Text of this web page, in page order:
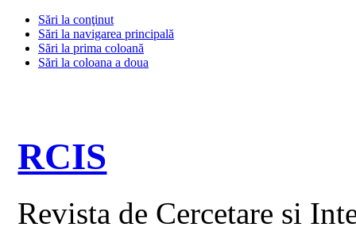
Sări la conţinut
Sări la navigarea principală
Sări la prima coloană
Sări la coloana a doua
RCIS
Revista de Cercetare si